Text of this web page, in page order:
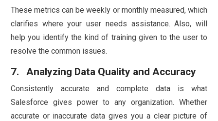
These metrics can be weekly or monthly measured, which
clarifies where your user needs assistance. Also, will
help you identify the kind of training given to the user to
resolve the common issues.
7. Analyzing Data Quality and Accuracy
Consistently accurate and complete data is what
Salesforce gives power to any organization. Whether
accurate or inaccurate data gives you a clear picture of